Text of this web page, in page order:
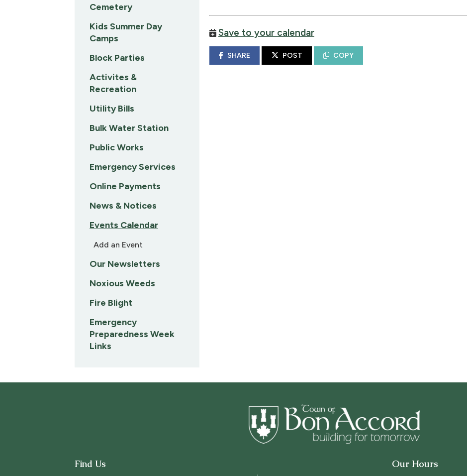
Save to your calendar
SHARE POST COPY
Cemetery
Kids Summer Day
Camps
Block Parties
Activites &
Recreation
Utility Bills
Bulk Water Station
Public Works
Emergency Services
Online Payments
News & Notices
Events Calendar
Add an Event
Our Newsletters
Noxious Weeds
Fire Blight
Emergency
Preparedness Week
Links
Find Us Our Hours